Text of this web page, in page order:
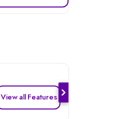
View all Features